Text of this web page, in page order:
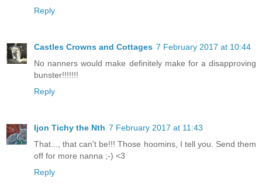
Reply
Castles Crowns and Cottages 7 February 2017 at 10:44
No nanners would make definitely make for a disapproving
bunster!!!!!!!
Reply
Ijon Tichy the Nth 7 February 2017 at 11:43
That..., that can't be!!! Those hoomins, I tell you. Send them
off for more nanna ;-) <3
Reply